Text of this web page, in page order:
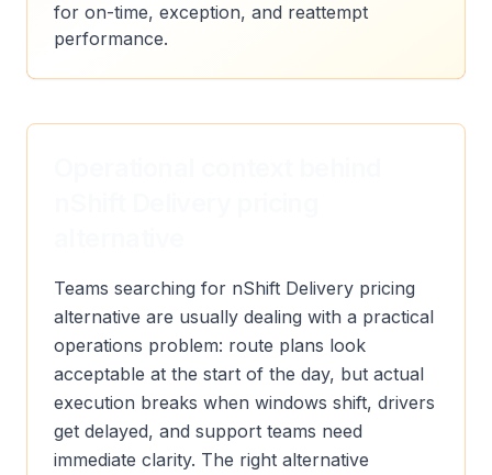
for on-time, exception, and reattempt
performance.
Teams searching for nShift Delivery pricing
alternative are usually dealing with a practical
operations problem: route plans look
acceptable at the start of the day, but actual
execution breaks when windows shift, drivers
get delayed, and support teams need
immediate clarity. The right alternative